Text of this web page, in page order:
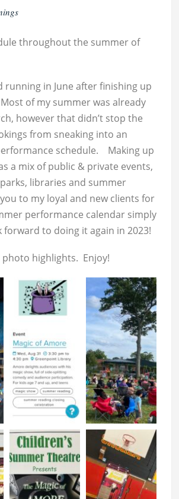
throughout the summer of
running in June after finishing up
of my summer was already
however that didn’t stop the
from sneaking into an
schedule. Making up
a mix of public & private events,
libraries and summer
to my loyal and new clients for
performance calendar simply
forward to doing it again in 2023!
photo highlights. Enjoy!